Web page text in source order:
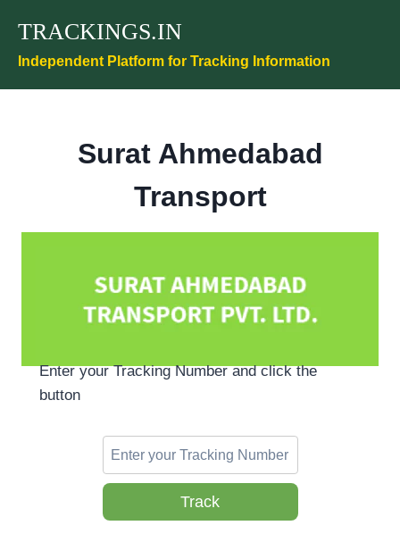
content
TRACKINGS.IN
Independent Platform for Tracking Information
Surat Ahmedabad
Transport
Enter your Tracking Number and click the
button
Track